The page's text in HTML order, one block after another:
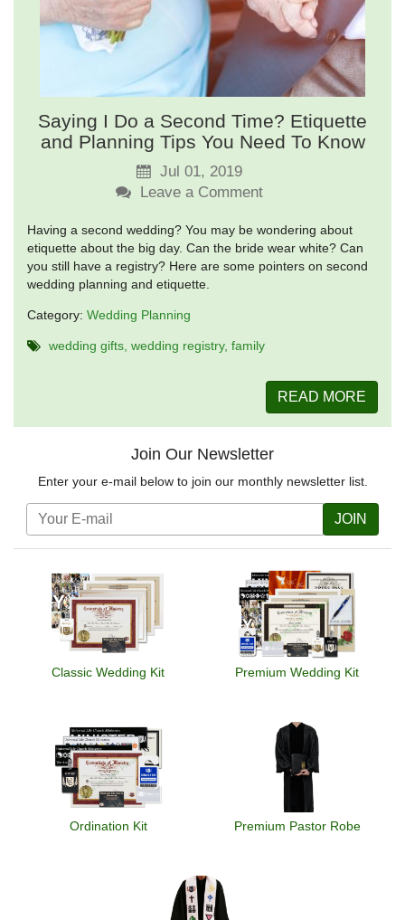
Saying I Do a Second Time? Etiquette
and Planning Tips You Need To Know
Jul 01, 2019
Leave a Comment
Having a second wedding? You may be wondering about
etiquette about the big day. Can the bride wear white? Can
you still have a registry? Here are some pointers on second
wedding planning and etiquette.
Category: Wedding Planning
wedding gifts wedding registry family
READ MORE
Join Our Newsletter
Enter your e-mail below to join our monthly newsletter list.
JOIN
Classic Wedding Kit Premium Wedding Kit
Ordination Kit Premium Pastor Robe